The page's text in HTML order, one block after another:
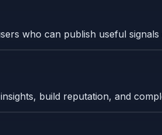
who can publish useful signals
build reputation, and